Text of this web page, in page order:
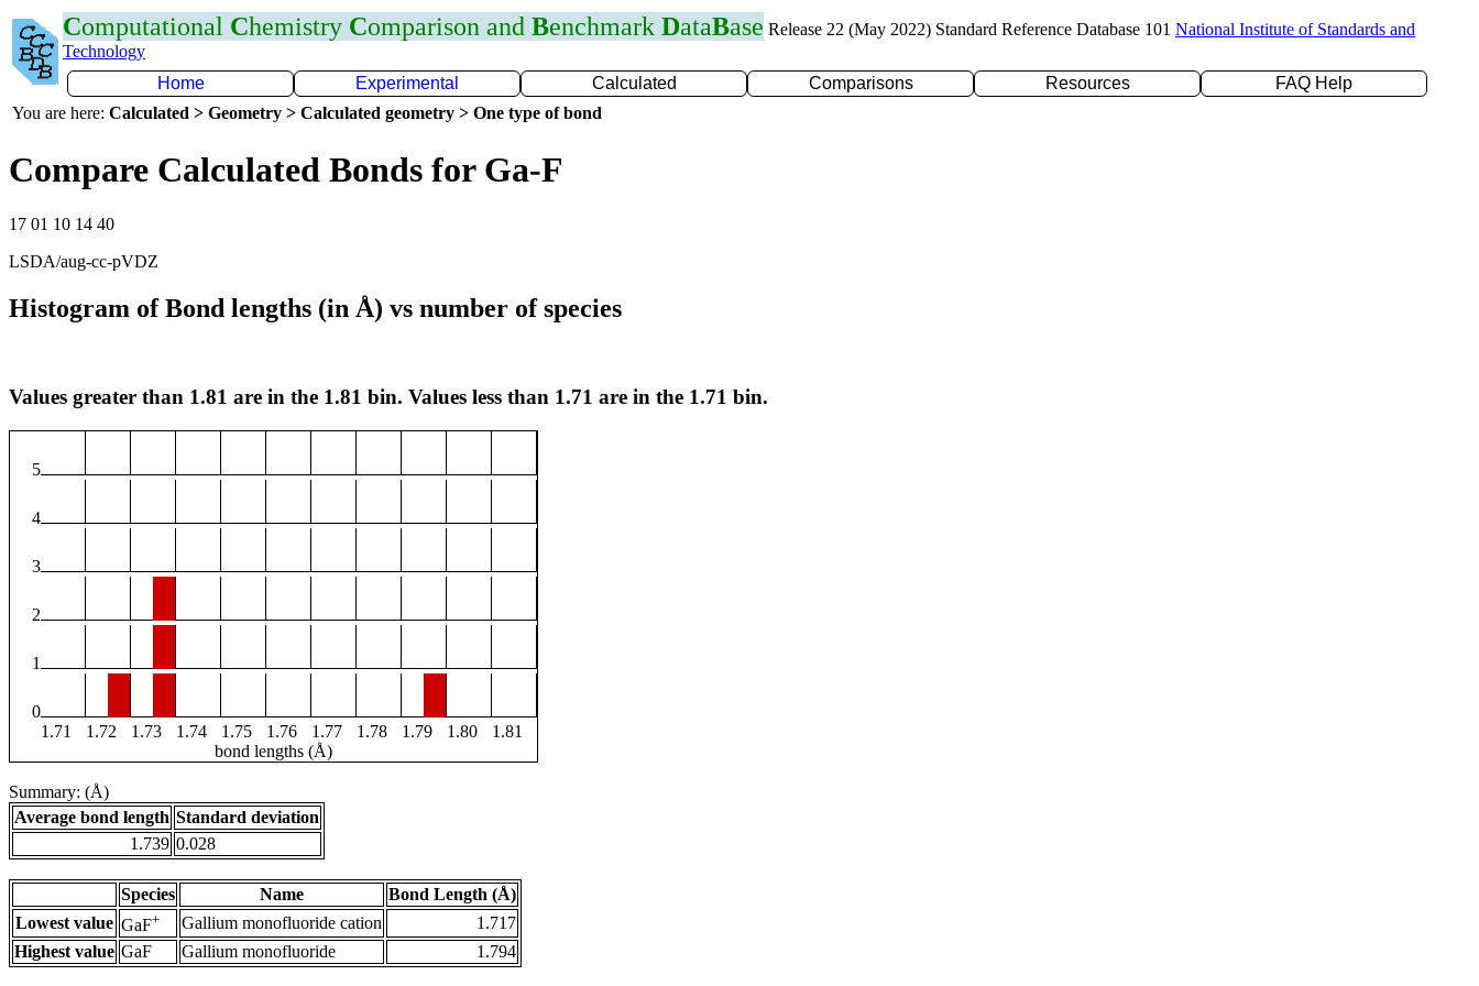
Computational Chemistry Comparison and Benchmark DataBase Release 22 (May 2022) Standard Reference Database 101 National Institute of Standards and
Technology
Home
Experimental Calculated Comparisons Resources
FAQ Help
You are here: Calculated > Geometry > Calculated geometry > One type of bond
Compare Calculated Bonds for Ga-F
17 01 10 14 40
LSDA/aug-cc-pVDZ
Histogram of Bond lengths (in Å) vs number of species
Values greater than 1.81 are in the 1.81 bin. Values less than 1.71 are in the 1.71 bin.
5
4
3
2
1
0
1.71
1.72 1.73 1.74 1.75 1.76 1.77 1.78 1.79 1.80
1.81
bond lengths (Å)
Summary: (Å)
Average bond length Standard deviation
1.739 0.028
Species Name
Bond Length (Å)
Lowest value GaF+ Gallium monofluoride cation
1.717
Highest value GaF Gallium monofluoride 1.794